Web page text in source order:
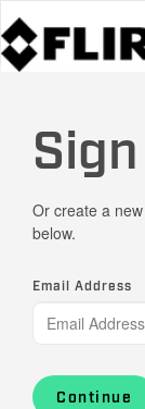
Or create a
below.
Email Address
Continue